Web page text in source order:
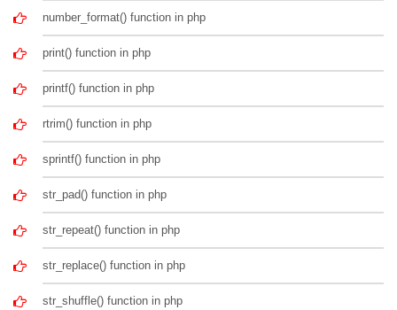
number_format() function in php
print() function in php
printf() function in php
rtrim() function in php
sprintf() function in php
str_pad() function in php
str_repeat() function in php
str_replace() function in php
str_shuffle() function in php